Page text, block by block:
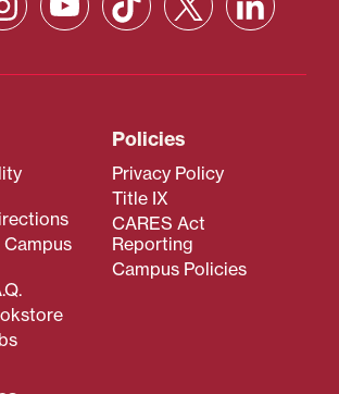
Campus
Policies
Privacy Policy
Title IX
CARES Act
Reporting
Campus Policies